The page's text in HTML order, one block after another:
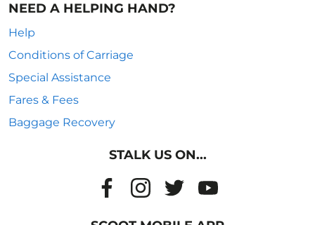
NEED A HELPING HAND?
Help
Conditions of Carriage
Special Assistance
Fares & Fees
Baggage Recovery
STALK US ON...